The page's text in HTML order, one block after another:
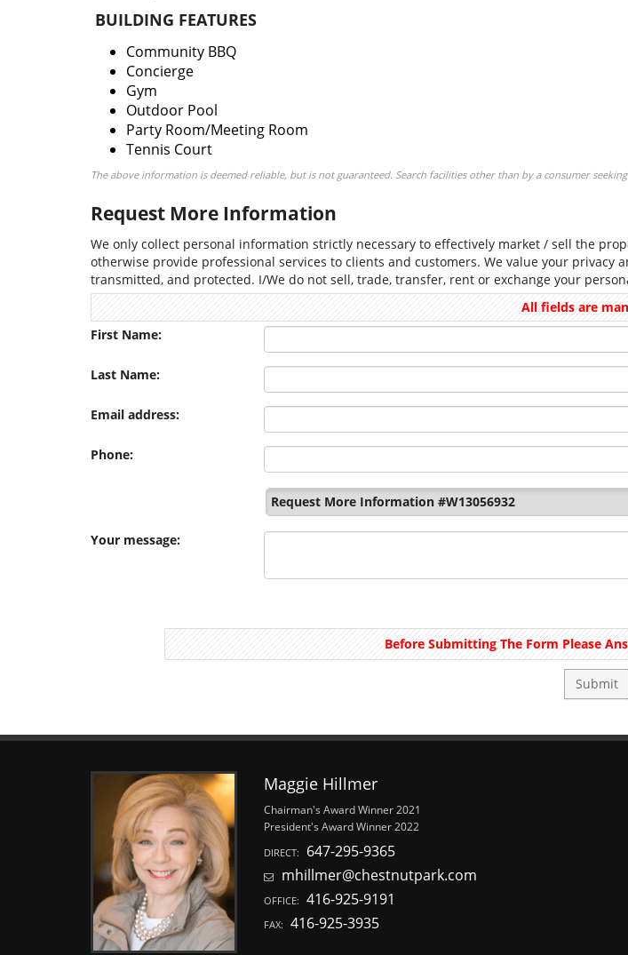
BUILDING FEATURES
Community BBQ
Concierge
Gym
Outdoor Pool
Party Room/Meeting Room
Tennis Court
The above information is deemed reliable, but is not guaranteed. Search facilities other than by a consumer
Request More Information
We only collect personal information strictly necessary to effectively market / sell the
otherwise provide professional services to clients and customers. We value your
transmitted, and protected. I/We do not sell, trade, transfer, rent or exchange your
All fields are
First Name:
Last Name:
Email address:
Phone:
Request More Information #W13056932
Your message:
Before Submitting The Form Please
Maggie Hillmer
Chairman's Award Winner 2021
President's Award Winner 2022
DIRECT:
647-295-9365
mhillmer@chestnutpark.com
OFFICE: 416-925-9191
FAX: 416-925-3935